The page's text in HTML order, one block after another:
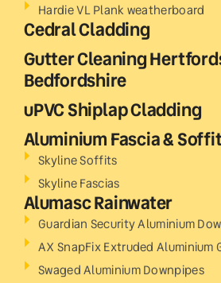
Hardie VL Plank weatherboard
Cedral Cladding
Gutter Cleaning
Bedfordshire
uPVC Shiplap Cladding
Aluminium Fascia & Soffit
Skyline Soffits
Skyline Fascias
Alumasc Rainwater
Guardian Security Aluminium
AX SnapFix Extruded Aluminium
Swaged Aluminium Downpipes